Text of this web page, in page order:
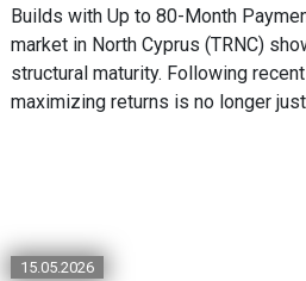
Builds with Up to 80-Month
market in North Cyprus (TRNC)
structural maturity. Following
maximizing returns is no longer just
15.05.2026